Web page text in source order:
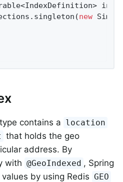
new
type contains a location
that holds the geo
address. By
with @GeoIndexed , Spring
by using Redis GEO